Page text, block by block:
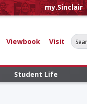
my.Sinclair
Viewbook Visit
Student Life